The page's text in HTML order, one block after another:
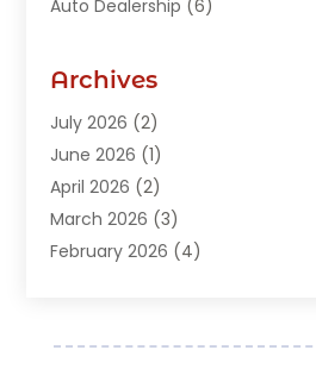
Auto Dealership (6)
Auto Junk Dealer
Auto Parts Dealer
Auto Parts Store
Auto Repair(89)
Auto Repair Shop
Auto Sales(1)
Archives
July 2026 (2)
June 2026 (1)
April 2026 (2)
March 2026 (3)
February 2026 (4)
November 2025 (1)